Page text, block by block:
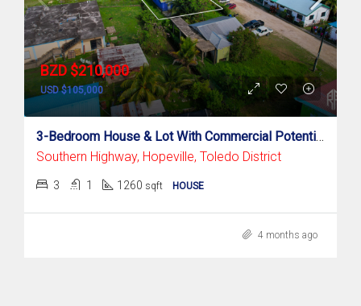
BZD $210,000
USD $105,000
3-Bedroom House & Lot With Commercial Potential – Prime Hopeville Location, Punta Gorda
Southern Highway, Hopeville, Toledo District
3 1 1260 sqft HOUSE
4 months ago